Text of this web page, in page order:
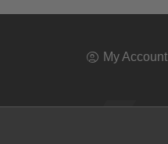
My Account